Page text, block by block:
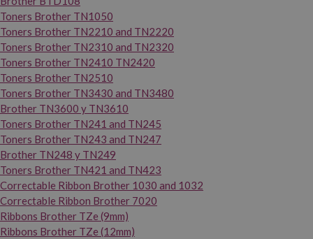
Toners Brother TN1050
Toners Brother TN2210 and TN2220
Toners Brother TN2310 and TN2320
Toners Brother TN2410 TN2420
Toners Brother TN2510
Toners Brother TN3430 and TN3480
Brother TN3600 y TN3610
Toners Brother TN241 and TN245
Toners Brother TN243 and TN247
Brother TN248 y TN249
Toners Brother TN421 and TN423
Correctable Ribbon Brother 1030 and 1032
Correctable Ribbon Brother 7020
Ribbons Brother TZe (9mm)
Ribbons Brother TZe (12mm)